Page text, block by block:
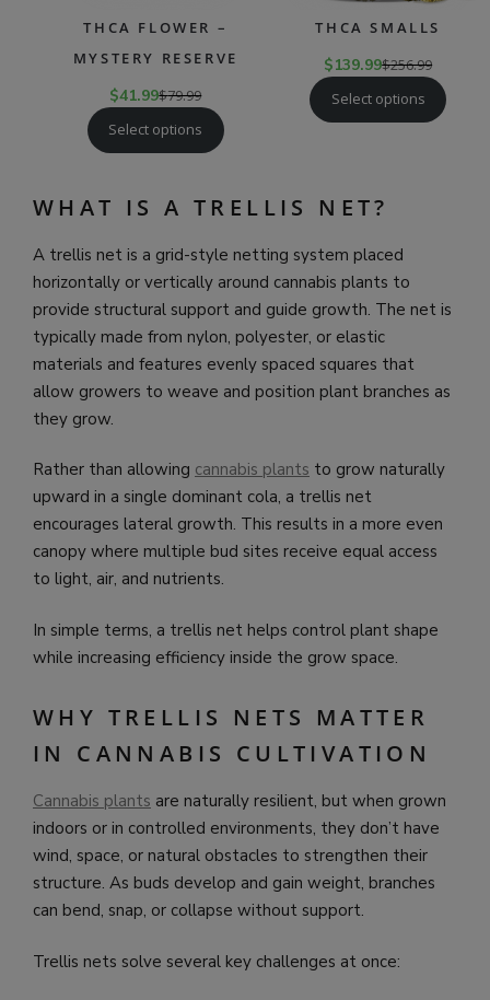
THCA FLOWER –
MYSTERY RESERVE
$41.99$79.99
Select options
THCA SMALLS
$139.99$256.99
Select options
WHAT IS A TRELLIS NET?
A trellis net is a grid-style netting system placed
horizontally or vertically around cannabis plants to
provide structural support and guide growth. The net is
typically made from nylon, polyester, or elastic
materials and features evenly spaced squares that
allow growers to weave and position plant branches as
they grow.
Rather than allowing cannabis plants to grow naturally
upward in a single dominant cola, a trellis net
encourages lateral growth. This results in a more even
canopy where multiple bud sites receive equal access
to light, air, and nutrients.
In simple terms, a trellis net helps control plant shape
while increasing efficiency inside the grow space.
WHY TRELLIS NETS MATTER
IN CANNABIS CULTIVATION
Cannabis plants are naturally resilient, but when grown
indoors or in controlled environments, they don’t have
wind, space, or natural obstacles to strengthen their
structure. As buds develop and gain weight, branches
can bend, snap, or collapse without support.
Trellis nets solve several key challenges at once: